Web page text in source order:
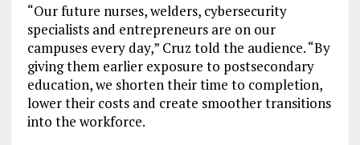
“Our future nurses, welders, cybersecurity
specialists and entrepreneurs are on our
campuses every day,” Cruz told the audience. “By
giving them earlier exposure to postsecondary
education, we shorten their time to completion,
lower their costs and create smoother transitions
into the workforce.